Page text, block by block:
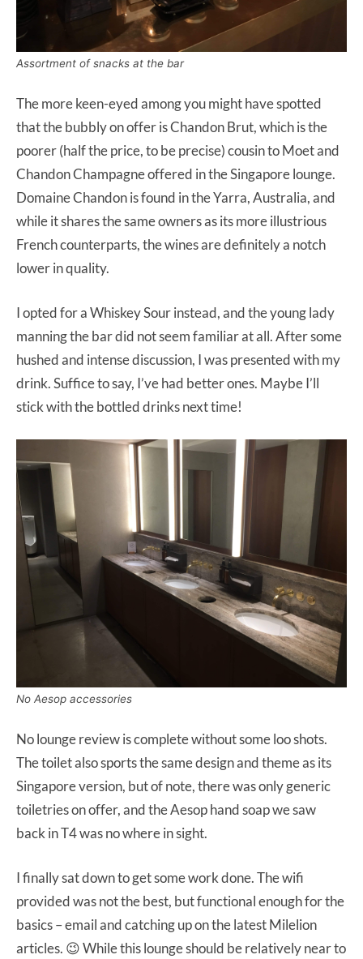
Assortment of snacks at the bar
The more keen-eyed among you might have spotted
that the bubbly on offer is Chandon Brut, which is the
poorer (half the price, to be precise) cousin to Moet and
Chandon Champagne offered in the Singapore lounge.
Domaine Chandon is found in the Yarra, Australia, and
while it shares the same owners as its more illustrious
French counterparts, the wines are definitely a notch
lower in quality.
I opted for a Whiskey Sour instead, and the young lady
manning the bar did not seem familiar at all. After some
hushed and intense discussion, I was presented with my
drink. Suffice to say, I’ve had better ones. Maybe I’ll
stick with the bottled drinks next time!
No Aesop accessories
No lounge review is complete without some loo shots.
The toilet also sports the same design and theme as its
Singapore version, but of note, there was only generic
toiletries on offer, and the Aesop hand soap we saw
back in T4 was no where in sight.
I finally sat down to get some work done. The wifi
provided was not the best, but functional enough for the
basics – email and catching up on the latest Milelion
articles. 😉 While this lounge should be relatively near to